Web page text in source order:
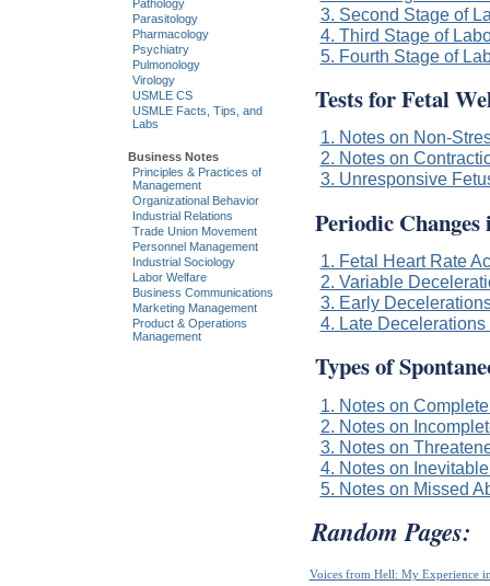
3. Second Stage of
4. Third Stage of
5. Fourth Stage of
Tests for Fetal
1. Notes on Non-
2. Notes on
3. Unresponsive
Periodic
1. Fetal Heart Rate
2. Variable
3. Early
4. Late
Types of
1. Notes on
2. Notes on
3. Notes on
4. Notes on
5. Notes on Missed
Random Pages:
Voices from Hell: My Experience
Pathology
Parasitology
Pharmacology
Psychiatry
Pulmonology
Virology
USMLE CS
USMLE Facts, Tips, and
Labs
Business Notes
Principles & Practices of
Management
Organizational Behavior
Industrial Relations
Trade Union Movement
Personnel Management
Industrial Sociology
Labor Welfare
Business Communications
Marketing Management
Product & Operations
Management